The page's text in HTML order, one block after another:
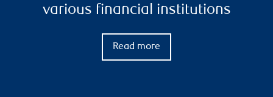
various financial institutions
Read more